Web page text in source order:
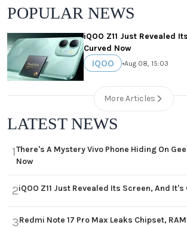
POPULAR NEWS
iQOO Z11 Just Revealed
Curved Now
IQOO •Aug 08, 15:03
More Articles
LATEST NEWS
1There's A Mystery Vivo Phone Hiding On
Now
2iQOO Z11 Just Revealed Its Screen, And It's
3Redmi Note 17 Pro Max Leaks Chipset,